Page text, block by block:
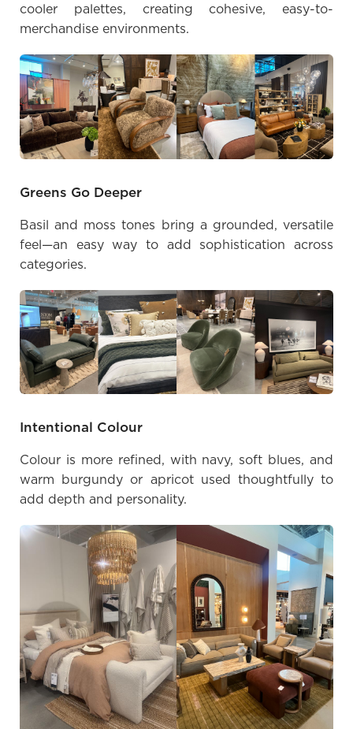
cooler palettes, creating cohesive, easy-to-
merchandise environments.
Greens Go Deeper
Basil and moss tones bring a grounded, versatile
feel—an easy way to add sophistication across
categories.
Intentional Colour
Colour is more refined, with navy, soft blues, and
warm burgundy or apricot used thoughtfully to
add depth and personality.